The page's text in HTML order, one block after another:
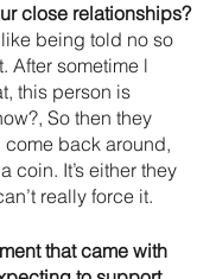
close relationships?
being told no so
After sometime l
this person is
So then they
back around,
coin. It’s either they
really force it.
that came with